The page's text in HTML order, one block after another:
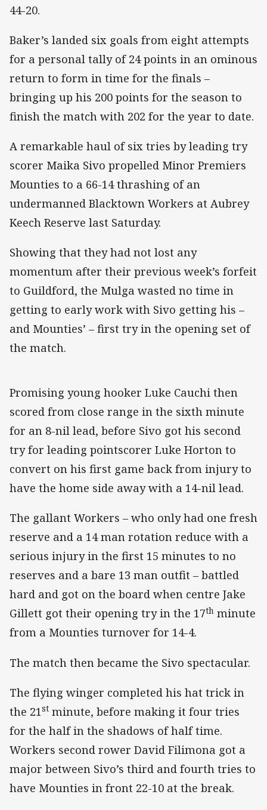
44-20.
Baker’s landed six goals from eight attempts
for a personal tally of 24 points in an ominous
return to form in time for the finals –
bringing up his 200 points for the season to
finish the match with 202 for the year to date.
A remarkable haul of six tries by leading try
scorer Maika Sivo propelled Minor Premiers
Mounties to a 66-14 thrashing of an
undermanned Blacktown Workers at Aubrey
Keech Reserve last Saturday.
Showing that they had not lost any
momentum after their previous week’s forfeit
to Guildford, the Mulga wasted no time in
getting to early work with Sivo getting his –
and Mounties’ – first try in the opening set of
the match.
Promising young hooker Luke Cauchi then
scored from close range in the sixth minute
for an 8-nil lead, before Sivo got his second
try for leading pointscorer Luke Horton to
convert on his first game back from injury to
have the home side away with a 14-nil lead.
The gallant Workers – who only had one fresh
reserve and a 14 man rotation reduce with a
serious injury in the first 15 minutes to no
reserves and a bare 13 man outfit – battled
hard and got on the board when centre Jake
Gillett got their opening try in the 17th minute
from a Mounties turnover for 14-4.
The match then became the Sivo spectacular.
The flying winger completed his hat trick in
the 21st minute, before making it four tries
for the half in the shadows of half time.
Workers second rower David Filimona got a
major between Sivo’s third and fourth tries to
have Mounties in front 22-10 at the break.